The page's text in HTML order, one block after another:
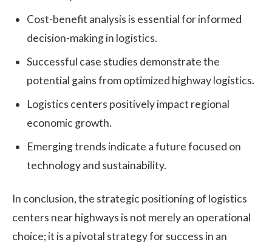
Cost-benefit analysis is essential for informed
decision-making in logistics.
Successful case studies demonstrate the
potential gains from optimized highway logistics.
Logistics centers positively impact regional
economic growth.
Emerging trends indicate a future focused on
technology and sustainability.
In conclusion, the strategic positioning of logistics
centers near highways is not merely an operational
choice; it is a pivotal strategy for success in an